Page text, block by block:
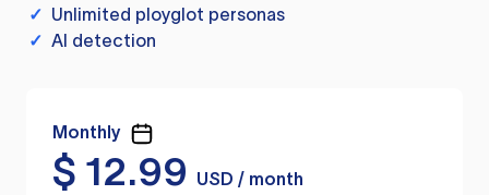
✓ Unlimited ployglot personas
✓ AI detection
Monthly
$ 12.99
USD / month